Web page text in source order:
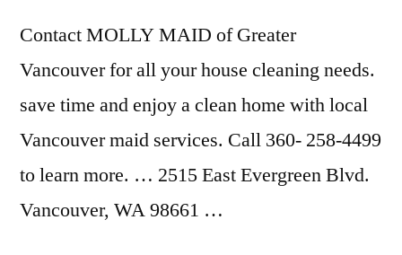
Contact MOLLY MAID of Greater
Vancouver for all your house cleaning needs.
save time and enjoy a clean home with local
Vancouver maid services. Call 360- 258-4499
to learn more. … 2515 East Evergreen Blvd.
Vancouver, WA 98661 …